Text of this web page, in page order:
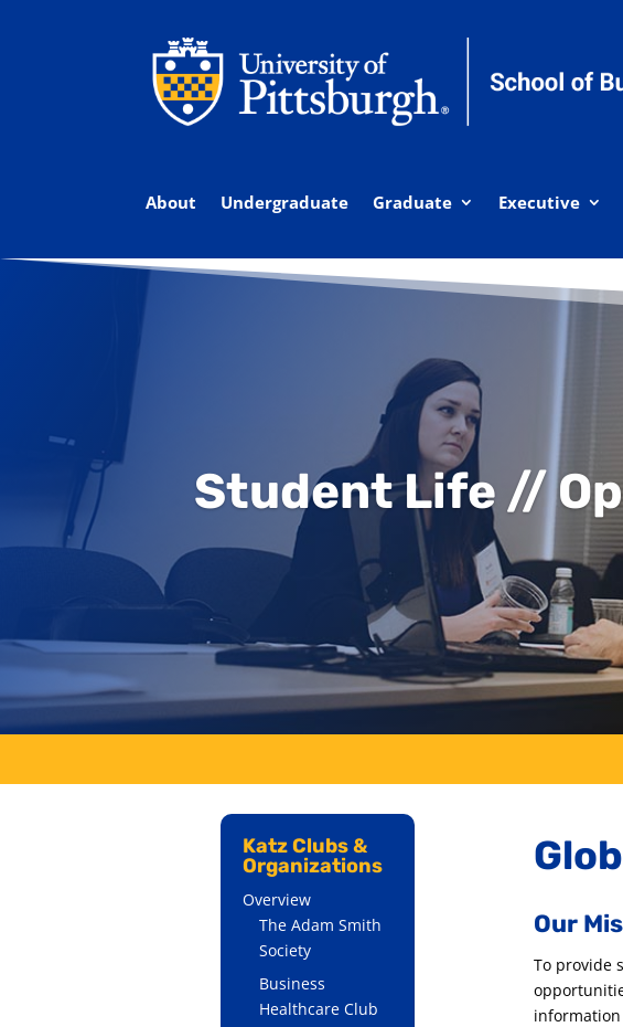
About Undergraduate Graduate Executive
Student Life //
Katz Clubs &
Organizations
Overview
The Adam Smith
Society
Business
Healthcare Club
Our
To provide
information